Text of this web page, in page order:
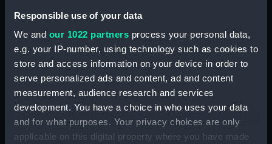
Responsible use of your data
We and our 1022 partners process your personal data,
e.g. your IP-number, using technology such as cookies to
store and access information on your device in order to
serve personalized ads and content, ad and content
measurement, audience research and services
development. You have a choice in who uses your data
and for what purposes. Your privacy choices are only
applicable on this digital property where you have made
Technical drawing (NPA9680)
Technical drawing (NPA9681)
Technical drawing (NPA9682)
Technical drawing (NPA9684)
Technical drawing (NPA9685)